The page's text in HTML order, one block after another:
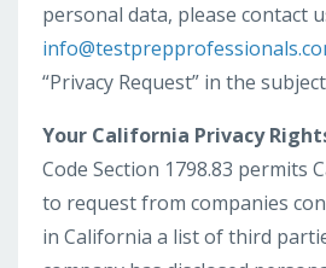
personal data, please contact
“Privacy Request” in the
Your California Privacy
Code Section 1798.83 permits
to request from companies
in California a list of third